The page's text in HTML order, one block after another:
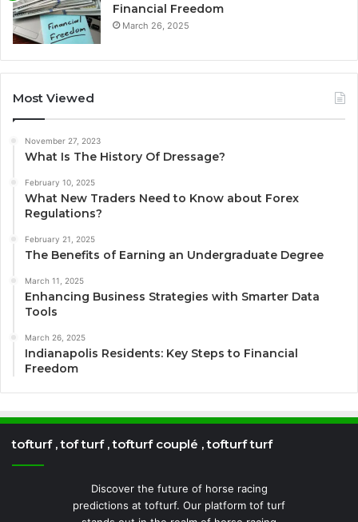
Financial Freedom
March 26, 2025
Most Viewed
November 27, 2023
What Is The History Of Dressage?
February 10, 2025
What New Traders Need to Know about Forex
Regulations?
February 21, 2025
The Benefits of Earning an Undergraduate Degree
March 11, 2025
Enhancing Business Strategies with Smarter Data
Tools
March 26, 2025
Indianapolis Residents: Key Steps to Financial
Freedom
tofturf , tof turf , tofturf couplé , tofturf turf
Discover the future of horse racing
predictions at tofturf. Our platform tof turf